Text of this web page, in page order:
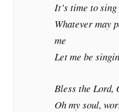
It’s time to
Whatever may
me
Let me be
Bless the Lord,
Oh my soul,